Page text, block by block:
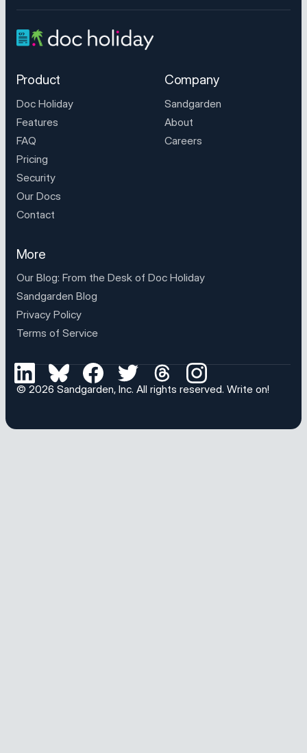
Product
Doc Holiday
Features
FAQ
Pricing
Security
Our Docs
Contact
Company
Sandgarden
About
Careers
More
Our Blog: From the Desk of Doc Holiday
Sandgarden Blog
Privacy Policy
Terms of Service
© 2026 Sandgarden, Inc. All rights reserved. Write on!